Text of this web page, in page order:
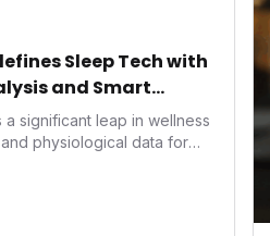
Sleep Tech with
and Smart
significant leap in wellness
physiological data for